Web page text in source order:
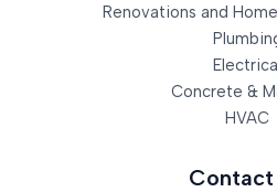
Renovations and
Concrete &
HVAC
Contact